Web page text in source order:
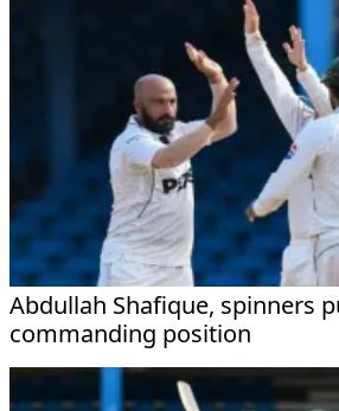
Abdullah Shafique, spinners
commanding position